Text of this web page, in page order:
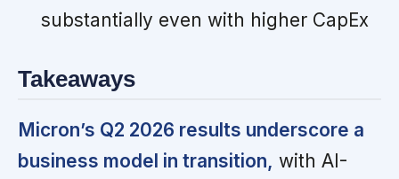
substantially even with higher CapEx
Takeaways
Micron’s Q2 2026 results underscore a
business model in transition, with AI-